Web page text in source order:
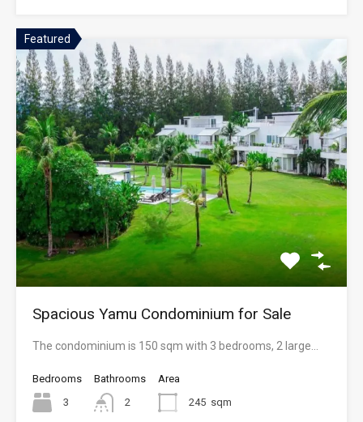
Featured
Spacious Yamu Condominium for Sale
The condominium is 150 sqm with 3 bedrooms, 2 large…
Bedrooms
3
Bathrooms
2
Area
245 sqm